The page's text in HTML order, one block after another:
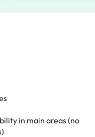
in main areas (no